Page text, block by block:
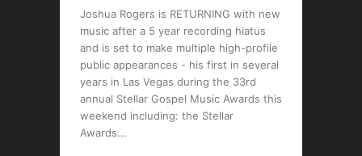
Joshua Rogers is RETURNING with new
music after a 5 year recording hiatus
and is set to make multiple high-profile
public appearances - his first in several
years in Las Vegas during the 33rd
annual Stellar Gospel Music Awards this
weekend including: the Stellar
Awards